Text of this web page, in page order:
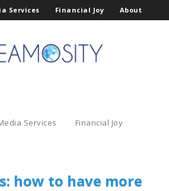
Services Financial Joy About
Services Financial Joy
how to have more